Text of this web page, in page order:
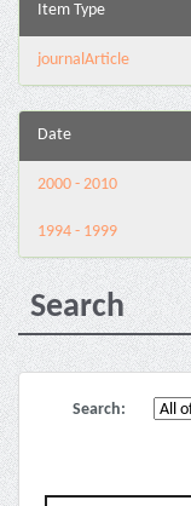
Item Type
journalArticle
Date
2000 - 2010
1994 - 1999
Search
Search: